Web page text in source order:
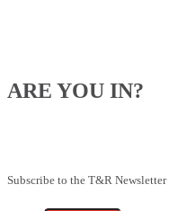
ARE YOU IN?
Subscribe to the T&R Newsletter